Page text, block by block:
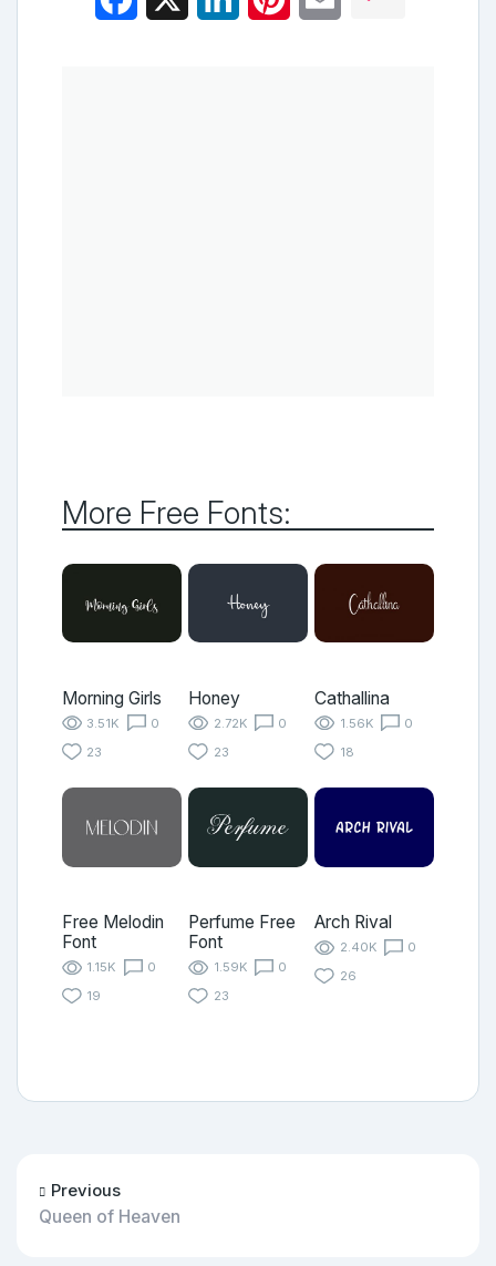
More Free Fonts:
Morning Girls
3.51K
0
23
Honey
2.72K
0
23
Cathallina
1.56K
0
18
Free Melodin
Font
1.15K
0
19
Perfume Free
Font
1.59K
0
23
Arch Rival
2.40K
0
26
Previous
Queen of Heaven